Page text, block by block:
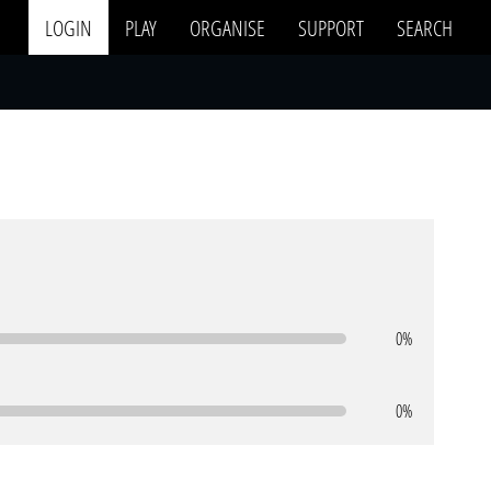
LOGIN PLAY ORGANISE SUPPORT SEARCH
0%
0%